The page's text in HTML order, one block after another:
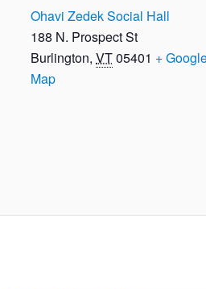
Ohavi Zedek Social Hall
188 N. Prospect St
Burlington, VT05401 +
Map